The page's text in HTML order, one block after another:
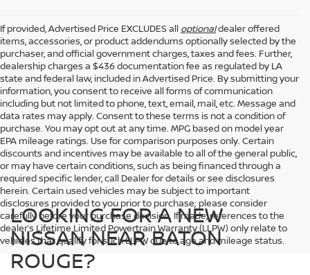
If provided, Advertised Price EXCLUDES all optionaldealer offered
items, accessories, or product addendums optionally selected by the
purchaser, and official government charges, taxes and fees. Further,
dealership charges a $436 documentation fee as regulated by LA
state and federal law, included in Advertised Price. By submitting your
information, you consent to receive all forms of communication
including but not limited to phone, text, email, mail, etc. Message and
data rates may apply. Consent to these terms is not a condition of
purchase. You may opt out at any time. MPG based on model year
EPA mileage ratings. Use for comparison purposes only. Certain
discounts and incentives may be available to all of the general public,
or may have certain conditions, such as being financed through a
required specific lender, call Dealer for details or see disclosures
herein. Certain used vehicles may be subject to important
disclosures provided to you prior to purchase; please consider
carefully before your purchase decision. If made, references to the
dealer’s Lifetime Limited Powertrain Warranty (LLPW) only relate to
vehicles that qualify for such LLPW due to age and mileage status.
LOOKING FOR A NEW
NISSAN NEAR BATON
ROUGE?